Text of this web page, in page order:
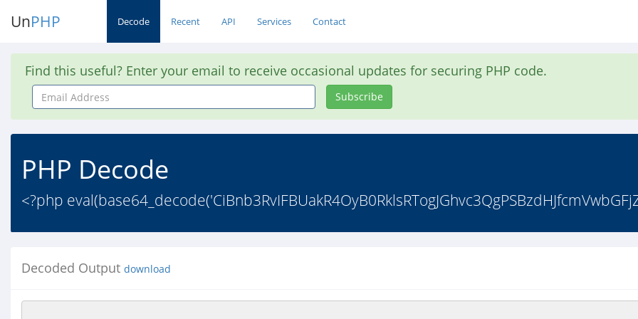
UnPHP Decode Recent API Services Contact
Find this useful? Enter your email to receive occasional updates for securing PHP code.
Email
Address
Subscribe
PHP Decode
<?php
Decoded Output download